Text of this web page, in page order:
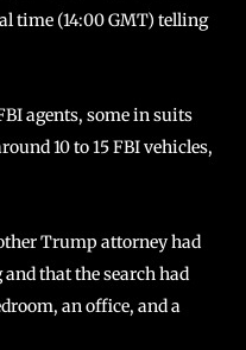
time (14:00 GMT) telling
agents, some in suits
10 to 15 FBI vehicles,
Trump attorney had
and that the search had
an office, and a